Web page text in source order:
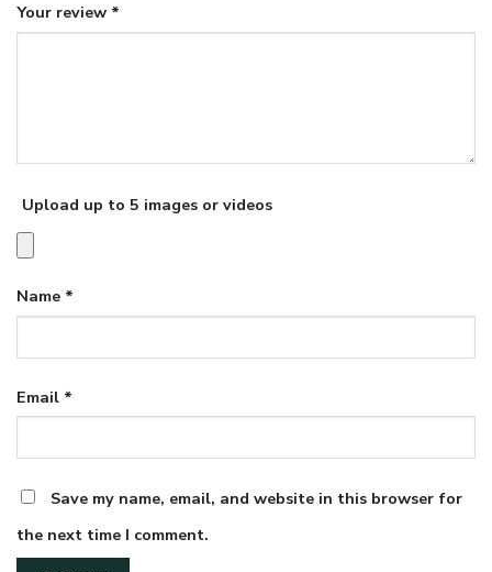
Your review *
Upload up to 5 images or videos
Name *
Email *
Save my name, email, and website in this browser for
the next time I comment.